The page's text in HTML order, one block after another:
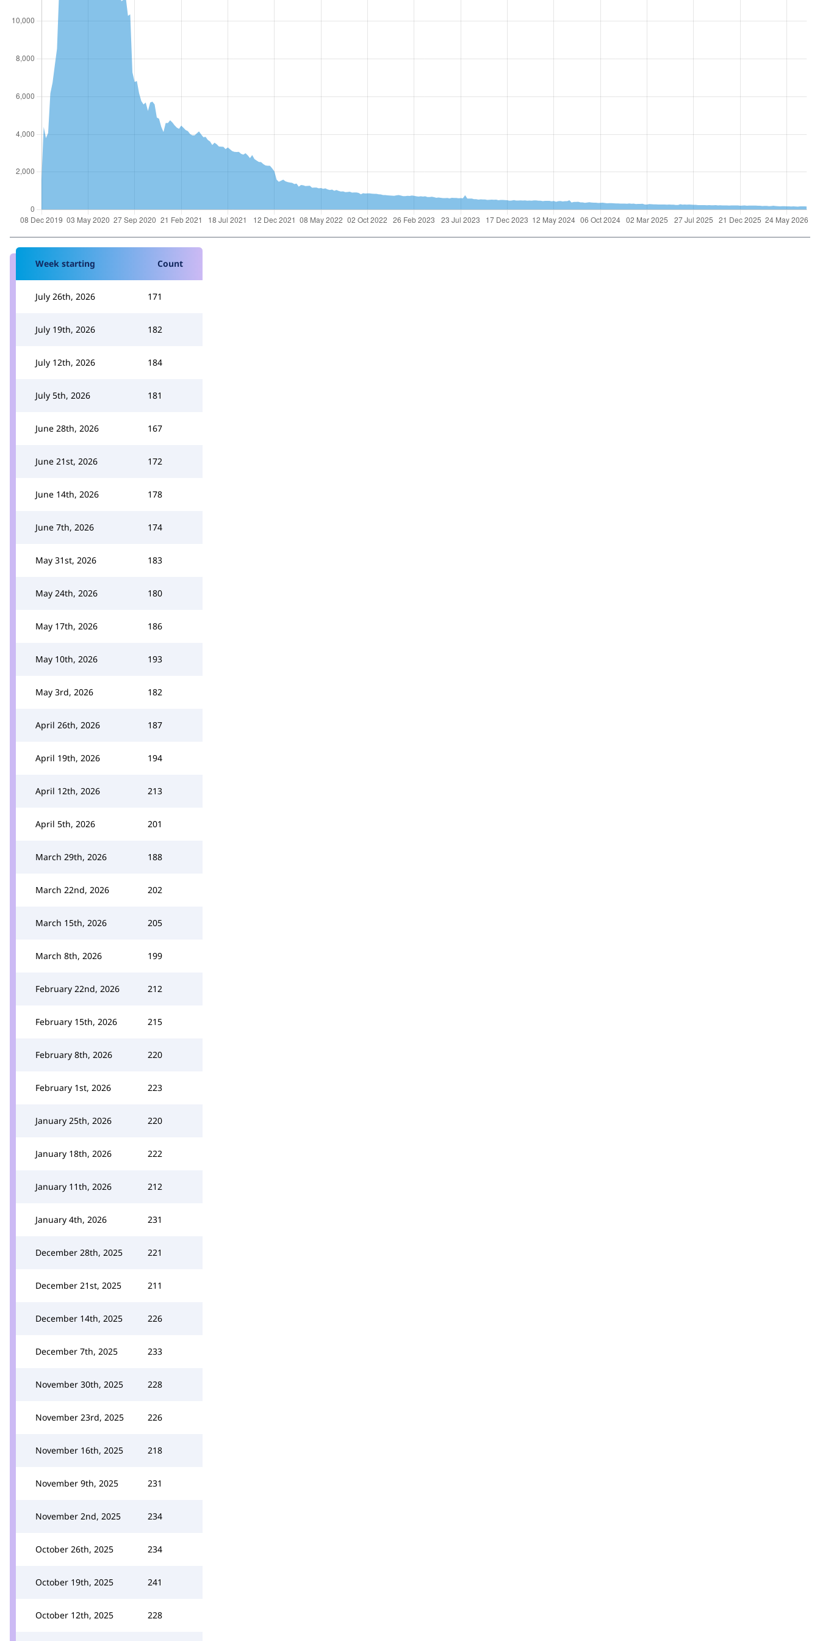
Week starting Count
July 26th, 2026 171
July 19th, 2026 182
July 12th, 2026 184
July 5th, 2026 181
June 28th, 2026 167
June 21st, 2026 172
June 14th, 2026 178
June 7th, 2026 174
May 31st, 2026 183
May 24th, 2026 180
May 17th, 2026 186
May 10th, 2026 193
May 3rd, 2026 182
April 26th, 2026 187
April 19th, 2026 194
April 12th, 2026 213
April 5th, 2026 201
March 29th, 2026 188
March 22nd, 2026 202
March 15th, 2026 205
March 8th, 2026 199
February 22nd, 2026 212
February 15th, 2026 215
February 8th, 2026 220
February 1st, 2026 223
January 25th, 2026 220
January 18th, 2026 222
January 11th, 2026 212
January 4th, 2026 231
December 28th, 2025 221
December 21st, 2025 211
December 14th, 2025 226
December 7th, 2025 233
November 30th, 2025 228
November 23rd, 2025 226
November 16th, 2025 218
November 9th, 2025 231
November 2nd, 2025 234
October 26th, 2025 234
October 19th, 2025 241
October 12th, 2025 228